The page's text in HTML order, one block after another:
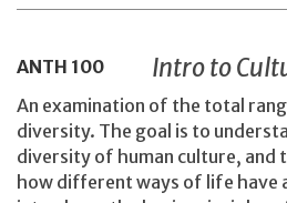
ANTH 100 Intro to
An examination of the total
diversity. The goal is to
diversity of human culture, and
how different ways of life have